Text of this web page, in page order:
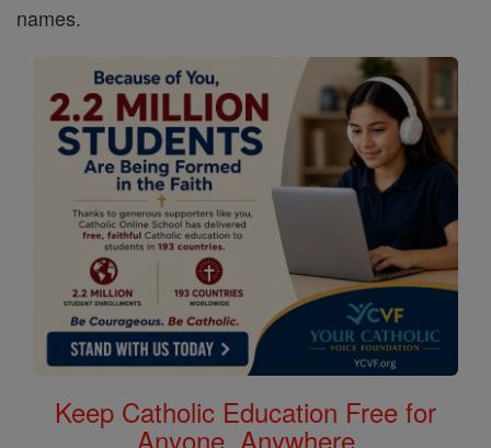
names.
Keep Catholic Education Free for
Anyone, Anywhere